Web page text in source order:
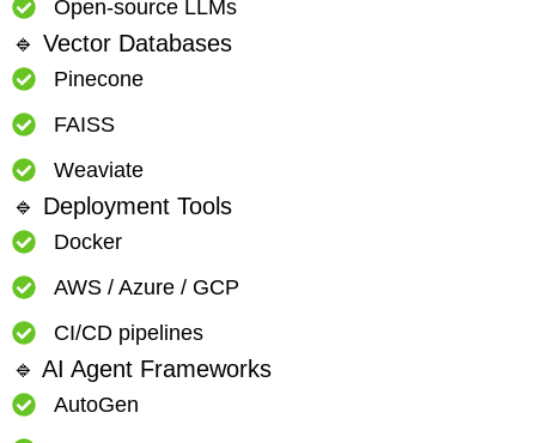
Open-source LLMs
🔹 Vector Databases
Pinecone
FAISS
Weaviate
🔹 Deployment Tools
Docker
AWS / Azure / GCP
CI/CD pipelines
🔹 AI Agent Frameworks
AutoGen